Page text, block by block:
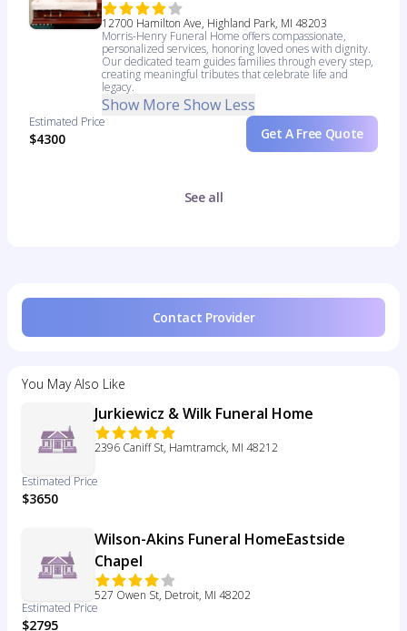
12700 Hamilton Ave, Highland Park, MI 48203
Morris-Henry Funeral Home offers compassionate,
personalized services, honoring loved ones with dignity.
Our dedicated team guides families through every step,
creating meaningful tributes that celebrate life and
legacy.
Show More Show Less
Estimated Price
$4300 Get A Free Quote
See all
Contact Provider
You May Also Like
Jurkiewicz & Wilk Funeral Home
2396 Caniff St, Hamtramck, MI 48212
Estimated Price
$3650
Wilson-Akins Funeral HomeEastside
Chapel
527 Owen St, Detroit, MI 48202
Estimated Price
$2795